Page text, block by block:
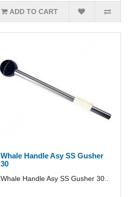
ADD TO CART
Whale Handle Asy SS Gusher
30
Whale Handle Asy SS Gusher 30..